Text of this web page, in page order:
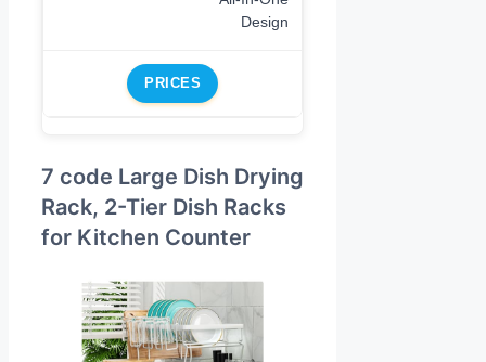
Design
PRICES
7 code Large Dish Drying
Rack, 2-Tier Dish Racks
for Kitchen Counter